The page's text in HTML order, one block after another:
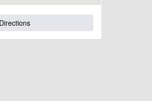
Directions